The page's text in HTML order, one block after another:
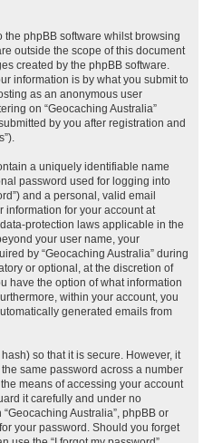
phpBB software whilst browsing
outside the scope of this document
created by the phpBB software.
information is by what you submit to
as an anonymous user
on “Geocaching Australia”
by you after registration and
a uniquely identifiable name
password used for logging into
and a personal, valid email
information for your account at
protection laws applicable in the
your user name, your
by “Geocaching Australia” during
or optional, at the discretion of
have the option of what information
within your account, you
generated emails from
so that it is secure. However, it
same password across a number
means of accessing your account
it carefully and under no
Australia”, phpBB or
your password. Should you forget